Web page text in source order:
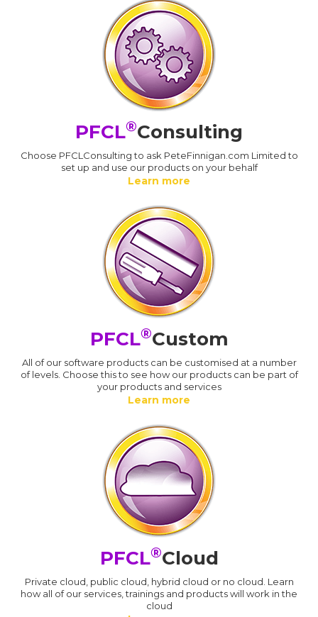
PFCL®Consulting
Choose PFCLConsulting to ask PeteFinnigan.com Limited to
set up and use our products on your behalf
Learn more
PFCL®Custom
All of our software products can be customised at a number
of levels. Choose this to see how our products can be part of
your products and services
Learn more
PFCL®Cloud
Private cloud, public cloud, hybrid cloud or no cloud. Learn
how all of our services, trainings and products will work in the
cloud